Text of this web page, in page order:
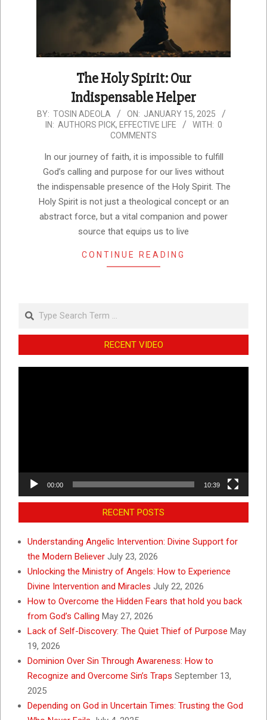
The Holy Spirit: Our
Indispensable Helper
2025-
01-
BY: TOSIN ADEOLA ON: JANUARY 15, 2025
IN: AUTHORS PICK, EFFECTIVE LIFE WITH: 0
COMMENTS
In our journey of faith, it is impossible to fulfill
God’s calling and purpose for our lives without
the indispensable presence of the Holy Spirit. The
Holy Spirit is not just a theological concept or an
abstract force, but a vital companion and power
source that equips us to live
CONTINUE READING
Search
RECENT VIDEO
00:00 10:39
RECENT POSTS
Understanding Angelic Intervention: Divine Support for
the Modern Believer July 23, 2026
Unlocking the Ministry of Angels: How to Experience
Divine Intervention and Miracles July 22, 2026
How to Overcome the Hidden Fears that hold you back
from God’s Calling May 27, 2026
Lack of Self-Discovery: The Quiet Thief of Purpose May
19, 2026
Dominion Over Sin Through Awareness: How to
Recognize and Overcome Sin’s Traps September 13,
2025
Depending on God in Uncertain Times: Trusting the God